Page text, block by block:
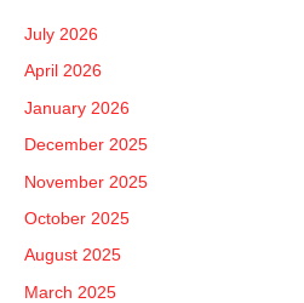
o
r
:
July 2026
April 2026
January 2026
December 2025
November 2025
October 2025
August 2025
March 2025